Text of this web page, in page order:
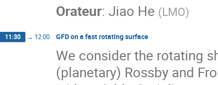
Orateur: Jiao He (LMO)
11:30 → 12:00 GFD on a fast rotating surface
We consider the rotating
(planetary) Rossby and